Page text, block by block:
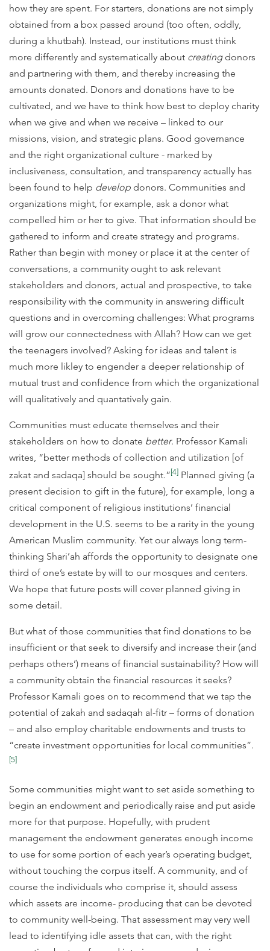
how they are spent. For starters, donations are not simply
obtained from a box passed around (too often, oddly,
during a khutbah). Instead, our institutions must think
more differently and systematically about creatingdonors
and partnering with them, and thereby increasing the
amounts donated. Donors and donations have to be
cultivated, and we have to think how best to deploy charity
when we give and when we receive – linked to our
missions, vision, and strategic plans. Good governance
and the right organizational culture - marked by
inclusiveness, consultation, and transparency actually has
been found to help develop donors. Communities and
organizations might, for example, ask a donor what
compelled him or her to give. That information should be
gathered to inform and create strategy and programs.
Rather than begin with money or place it at the center of
conversations, a community ought to ask relevant
stakeholders and donors, actual and prospective, to take
responsibility with the community in answering difficult
questions and in overcoming challenges: What programs
will grow our connectedness with Allah? How can we get
the teenagers involved? Asking for ideas and talent is
much more likley to engender a deeper relationship of
mutual trust and confidence from which the organizational
will qualitatively and quantatively gain.
Communities must educate themselves and their
stakeholders on how to donate better. Professor Kamali
writes, “better methods of collection and utilization [of
zakat and sadaqa] should be sought.”[4] Planned giving (a
present decision to gift in the future), for example, long a
critical component of religious institutions’ financial
development in the U.S. seems to be a rarity in the young
American Muslim community. Yet our always long term-
thinking Shari’ah affords the opportunity to designate one
third of one’s estate by will to our mosques and centers.
We hope that future posts will cover planned giving in
some detail.
But what of those communities that find donations to be
insufficient or that seek to diversify and increase their (and
perhaps others’) means of financial sustainability? How will
a community obtain the financial resources it seeks?
Professor Kamali goes on to recommend that we tap the
potential of zakah and sadaqah al-fitr – forms of donation
– and also employ charitable endowments and trusts to
“create investment opportunities for local communities”.
[5]
Some communities might want to set aside something to
begin an endowment and periodically raise and put aside
more for that purpose. Hopefully, with prudent
management the endowment generates enough income
to use for some portion of each year’s operating budget,
without touching the corpus itself. A community, and of
course the individuals who comprise it, should assess
which assets are income- producing that can be devoted
to community well-being. That assessment may very well
lead to identifying idle assets that can, with the right